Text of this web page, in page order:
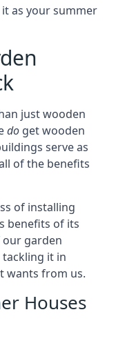
as your summer
just wooden
do get wooden
serve as
of the benefits
of installing
benefits of its
our garden
it in
wants from us.
Houses